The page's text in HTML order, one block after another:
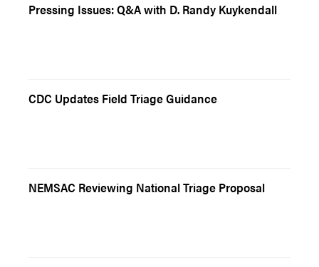
Pressing Issues: Q&A with D. Randy Kuykendall
CDC Updates Field Triage Guidance
NEMSAC Reviewing National Triage Proposal